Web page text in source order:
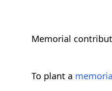
Memorial
To plant a